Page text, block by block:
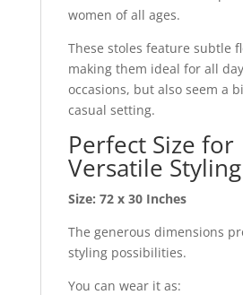
women of all ages.
These stoles feature subtle
making them ideal for all
occasions, but also seem a
casual setting.
Perfect Size for
Versatile Styling
Size: 72 x 30 Inches
The generous dimensions
styling possibilities.
You can wear it as: